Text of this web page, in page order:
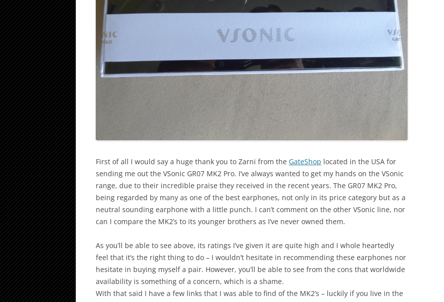
First of all I would say a huge thank you to Zarni from the GateShop located in the USA for
sending me out the VSonic GR07 MK2 Pro. I’ve always wanted to get my hands on the VSonic
range, due to their incredible praise they received in the recent years. The GR07 MK2 Pro,
being regarded by many as one of the best earphones, not only in its price category but as a
neutral sounding earphone with a little punch. I can’t comment on the other VSonic line, nor
can I compare the MK2’s to its younger brothers as I’ve never owned them.
As you’ll be able to see above, its ratings I’ve given it are quite high and I whole heartedly
feel that it’s the right thing to do – I wouldn’t hesitate in recommending these earphones nor
hesitate in buying myself a pair. However, you’ll be able to see from the cons that worldwide
availability is something of a concern, which is a shame.
With that said I have a few links that I was able to find of the MK2’s – luckily if you live in the